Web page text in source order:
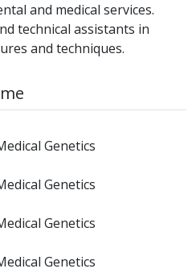
and medical services.
technical assistants in
and techniques.
Genetics
Genetics
Genetics
Genetics